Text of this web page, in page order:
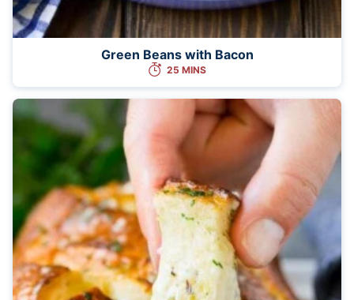
Green Beans with Bacon
25 MINS